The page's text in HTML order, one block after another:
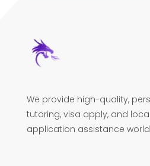
We provide high-quality,
tutoring, visa apply, and
application assistance